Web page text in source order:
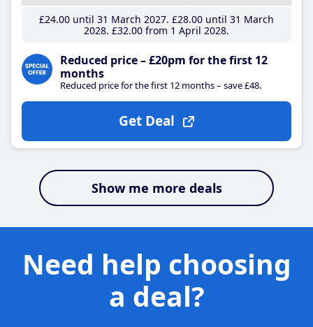
£24.00until 31 March 2027 £28.00until 31 March
2028 £32.00from 1 April 2028
Reduced price – £20pm for the first 12
months
Reduced price for the first 12 months – save £48.
Get Deal
Show me more deals
Need help choosing
a deal?